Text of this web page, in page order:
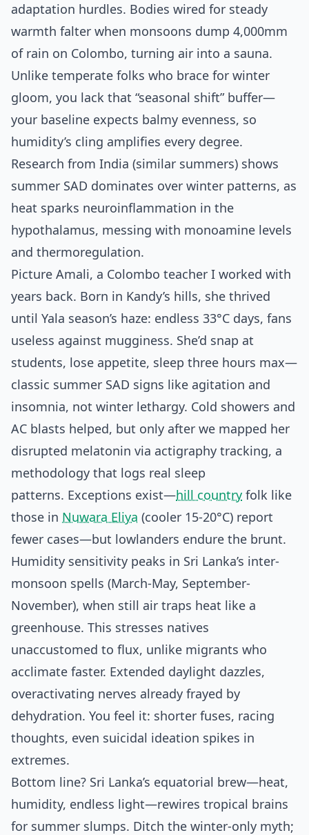
adaptation hurdles. Bodies wired for steady
warmth falter when monsoons dump 4,000mm
of rain on Colombo, turning air into a sauna.
Unlike temperate folks who brace for winter
gloom, you lack that “seasonal shift” buffer—
your baseline expects balmy evenness, so
humidity’s cling amplifies every degree.
Research from India (similar summers) shows
summer SAD dominates over winter patterns, as
heat sparks neuroinflammation in the
hypothalamus, messing with monoamine levels
and thermoregulation.
Picture Amali, a Colombo teacher I worked with
years back. Born in Kandy’s hills, she thrived
until Yala season’s haze: endless 33°C days, fans
useless against mugginess. She’d snap at
students, lose appetite, sleep three hours max—
classic summer SAD signs like agitation and
insomnia, not winter lethargy. Cold showers and
AC blasts helped, but only after we mapped her
disrupted melatonin via actigraphy tracking, a
methodology that logs real sleep
patterns. Exceptions exist—hill country folk like
those in Nuwara Eliya (cooler 15-20°C) report
fewer cases—but lowlanders endure the brunt.
Humidity sensitivity peaks in Sri Lanka’s inter-
monsoon spells (March-May, September-
November), when still air traps heat like a
greenhouse. This stresses natives
unaccustomed to flux, unlike migrants who
acclimate faster. Extended daylight dazzles,
overactivating nerves already frayed by
dehydration. You feel it: shorter fuses, racing
thoughts, even suicidal ideation spikes in
extremes.
Bottom line? Sri Lanka’s equatorial brew—heat,
humidity, endless light—rewires tropical brains
for summer slumps. Ditch the winter-only myth;